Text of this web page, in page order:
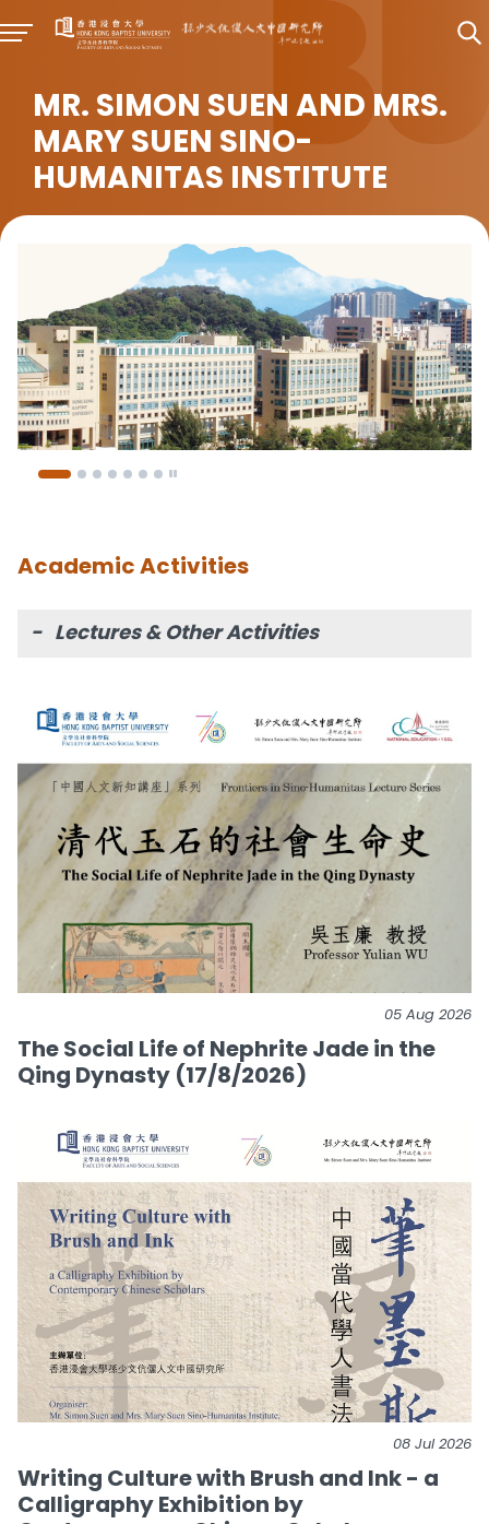
MR. SIMON SUEN AND MRS.
MARY SUEN SINO-
HUMANITAS INSTITUTE
Academic Activities
- Lectures & Other Activities
05 Aug 2026
The Social Life of Nephrite Jade in the
Qing Dynasty (17/8/2026)
08 Jul 2026
Writing Culture with Brush and Ink - a
Calligraphy Exhibition by